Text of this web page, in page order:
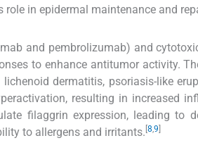
role in epidermal maintenance and
and pembrolizumab) and
to enhance antitumor activity.
dermatitis, psoriasis-like
resulting in increased
filaggrin expression, leading to
to allergens and irritants. 8,9